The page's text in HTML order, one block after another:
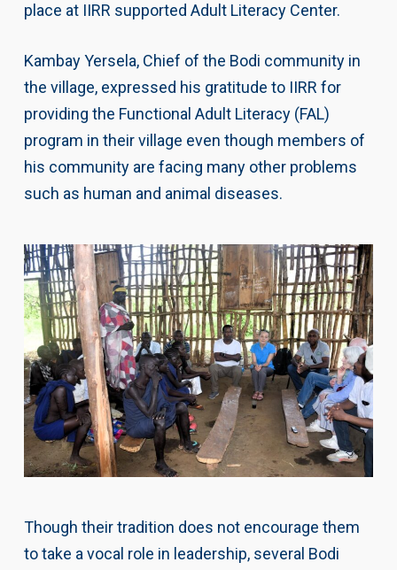
place at IIRR supported Adult Literacy Center.
Kambay Yersela, Chief of the Bodi community in
the village, expressed his gratitude to IIRR for
providing the Functional Adult Literacy (FAL)
program in their village even though members of
his community are facing many other problems
such as human and animal diseases.
Though their tradition does not encourage them
to take a vocal role in leadership, several Bodi